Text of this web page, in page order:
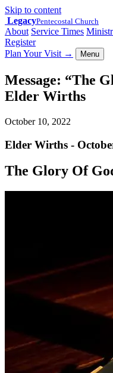
Skip to content
LegacyPentecostal Church
About Service Times
Register
Plan Your Visit → Menu
Message: “The
Elder Wirths
October 10, 2022
Elder Wirths -
The Glory Of